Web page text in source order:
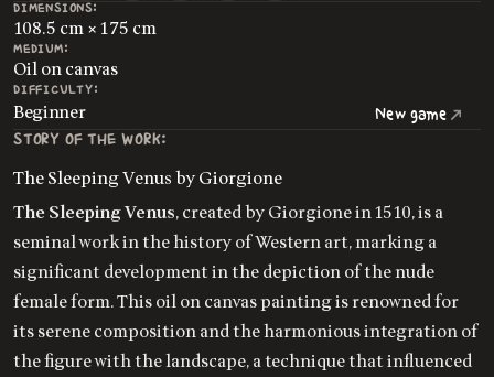
DIMENSIONS:
108.5 cm × 175 cm
MEDIUM:
Oil on canvas
DIFFICULTY:
Beginner New game
STORY OF THE WORK:
The Sleeping Venus by Giorgione
The Sleeping Venus, created by Giorgione in 1510, is a
seminal work in the history of Western art, marking a
significant development in the depiction of the nude
female form. This oil on canvas painting is renowned for
its serene composition and the harmonious integration of
the figure with the landscape, a technique that influenced